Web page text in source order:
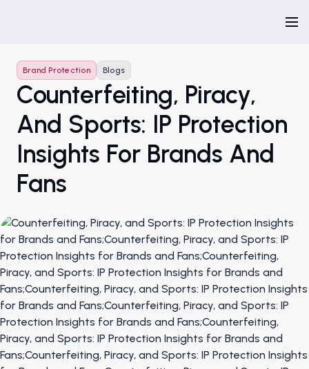
Brand Protection Blogs
Counterfeiting, Piracy,
And Sports: IP Protection
Insights For Brands And
Fans